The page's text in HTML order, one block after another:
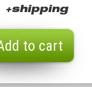
+shipping
to cart